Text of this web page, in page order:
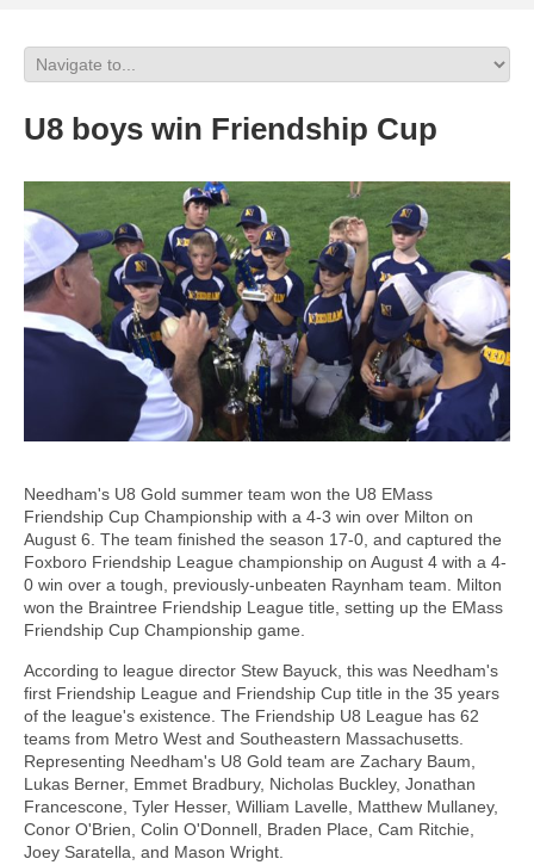
U8 boys win Friendship Cup
Needham's U8 Gold summer team won the U8 EMass
Friendship Cup Championship with a 4-3 win over Milton on
August 6. The team finished the season 17-0, and captured the
Foxboro Friendship League championship on August 4 with a 4-
0 win over a tough, previously-unbeaten Raynham team. Milton
won the Braintree Friendship League title, setting up the EMass
Friendship Cup Championship game.
According to league director Stew Bayuck, this was Needham's
first Friendship League and Friendship Cup title in the 35 years
of the league's existence. The Friendship U8 League has 62
teams from Metro West and Southeastern Massachusetts.
Representing Needham's U8 Gold team are Zachary Baum,
Lukas Berner, Emmet Bradbury, Nicholas Buckley, Jonathan
Francescone, Tyler Hesser, William Lavelle, Matthew Mullaney,
Conor O'Brien, Colin O'Donnell, Braden Place, Cam Ritchie,
Joey Saratella, and Mason Wright.